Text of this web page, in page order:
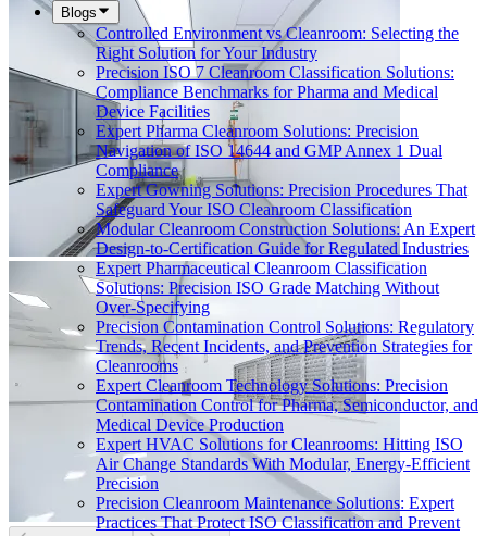
Blogs
Controlled Environment vs Cleanroom: Selecting the
Right Solution for Your Industry
Precision ISO 7 Cleanroom Classification Solutions:
Compliance Benchmarks for Pharma and Medical
Device Facilities
Expert Pharma Cleanroom Solutions: Precision
Navigation of ISO 14644 and GMP Annex 1 Dual
Compliance
Expert Gowning Solutions: Precision Procedures That
Safeguard Your ISO Cleanroom Classification
Modular Cleanroom Construction Solutions: An Expert
Design-to-Certification Guide for Regulated Industries
Expert Pharmaceutical Cleanroom Classification
Solutions: Precision ISO Grade Matching Without
Over-Specifying
Precision Contamination Control Solutions: Regulatory
Trends, Recent Incidents, and Prevention Strategies for
Cleanrooms
Expert Cleanroom Technology Solutions: Precision
Contamination Control for Pharma, Semiconductor, and
Medical Device Production
Expert HVAC Solutions for Cleanrooms: Hitting ISO
Air Change Standards With Modular, Energy-Efficient
Precision
Precision Cleanroom Maintenance Solutions: Expert
Practices That Protect ISO Classification and Prevent